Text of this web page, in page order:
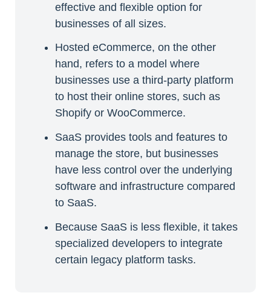
effective and flexible option for
businesses of all sizes.
Hosted eCommerce, on the other
hand, refers to a model where
businesses use a third-party platform
to host their online stores, such as
Shopify or WooCommerce.
SaaS provides tools and features to
manage the store, but businesses
have less control over the underlying
software and infrastructure compared
to SaaS.
Because SaaS is less flexible, it takes
specialized developers to integrate
certain legacy platform tasks.